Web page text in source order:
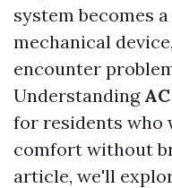
system becomes
mechanical
encounter
Understanding
for residents who
comfort without
article, we'll